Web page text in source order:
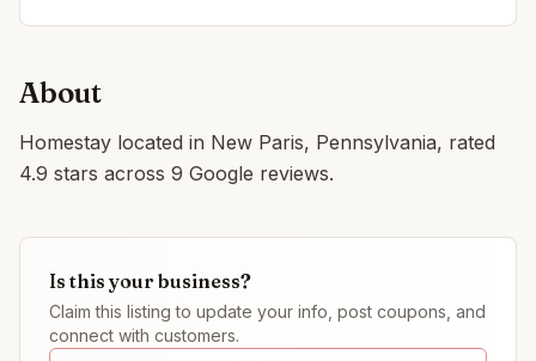
About
Homestay located in New Paris, Pennsylvania, rated
4.9 stars across 9 Google reviews.
Is this your business?
Claim this listing to update your info, post coupons, and
connect with customers.